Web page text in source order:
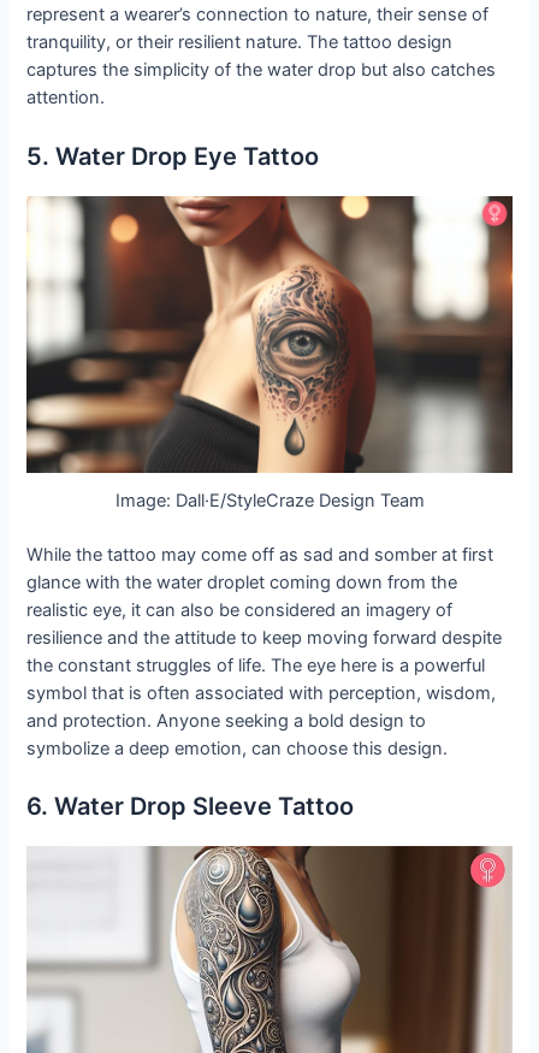
represent a wearer’s connection to nature, their sense of
tranquility, or their resilient nature. The tattoo design
captures the simplicity of the water drop but also catches
attention.
5. Water Drop Eye Tattoo
Image: Dall·E/StyleCraze Design Team
While the tattoo may come off as sad and somber at first
glance with the water droplet coming down from the
realistic eye, it can also be considered an imagery of
resilience and the attitude to keep moving forward despite
the constant struggles of life. The eye here is a powerful
symbol that is often associated with perception, wisdom,
and protection. Anyone seeking a bold design to
symbolize a deep emotion, can choose this design.
6. Water Drop Sleeve Tattoo